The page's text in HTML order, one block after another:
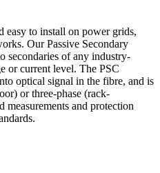
easy to install on power grids,
Our Passive Secondary
secondaries of any industry-
or current level. The PSC
optical signal in the fibre, and is
or three-phase (rack-
measurements and protection